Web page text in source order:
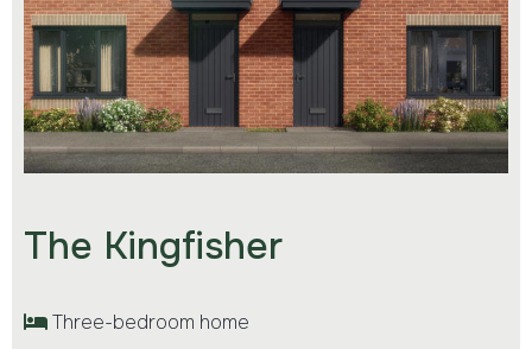
The Kingfisher
Three-bedroom home